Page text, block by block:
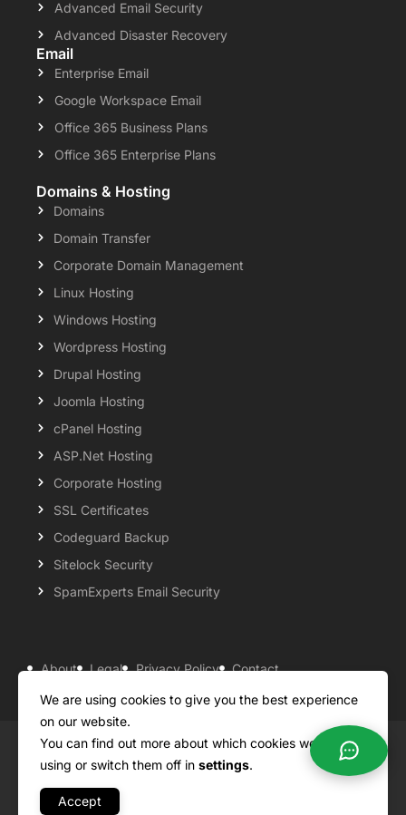
Advanced Email Security
Advanced Disaster Recovery
Email
Enterprise Email
Google Workspace Email
Office 365 Business Plans
Office 365 Enterprise Plans
Domains & Hosting
Domains
Domain Transfer
Corporate Domain Management
Linux Hosting
Windows Hosting
Wordpress Hosting
Drupal Hosting
Joomla Hosting
cPanel Hosting
ASP.Net Hosting
Corporate Hosting
SSL Certificates
Codeguard Backup
Sitelock Security
SpamExperts Email Security
About Legal Privacy Policy
Contact
Knowledgebase
Support Payment Options
Copyright ©2026 QualiSpace. All rights reserved.
We are using cookies to give you the best experience
on our website.
You can find out more about which cookies we are
using or switch them off in settings.
Accept